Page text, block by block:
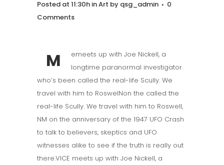
Posted at 11:30h inArt by qsg_admin
0
Comments
M
emeets up with Joe Nickell, a
longtime paranormal investigator
who’s been called the real-life Scully. We
travel with him to RoswelNon the called the
real-life Scully. We travel with him to Roswell,
NM on the anniversary of the 1947 UFO Crash
to talk to believers, skeptics and UFO
witnesses alike to see if the truth is really out
there.VICE meets up with Joe Nickell, a